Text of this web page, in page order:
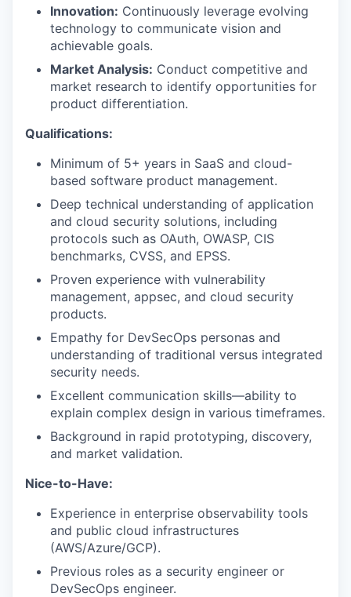
Innovation: Continuously leverage evolving
technology to communicate vision and
achievable goals.
Market Analysis: Conduct competitive and
market research to identify opportunities for
product differentiation.
Qualifications:
Minimum of 5+ years in SaaS and cloud-
based software product management.
Deep technical understanding of application
and cloud security solutions, including
protocols such as OAuth, OWASP, CIS
benchmarks, CVSS, and EPSS.
Proven experience with vulnerability
management, appsec, and cloud security
products.
Empathy for DevSecOps personas and
understanding of traditional versus integrated
security needs.
Excellent communication skills—ability to
explain complex design in various timeframes.
Background in rapid prototyping, discovery,
and market validation.
Nice-to-Have:
Experience in enterprise observability tools
and public cloud infrastructures
(AWS/Azure/GCP).
Previous roles as a security engineer or
DevSecOps engineer.